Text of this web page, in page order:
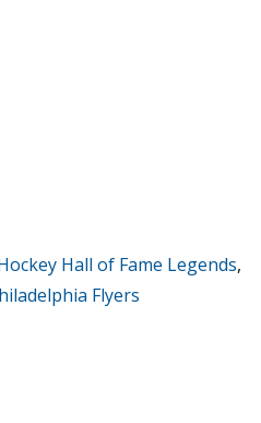
Hall of Fame Legends,
Flyers